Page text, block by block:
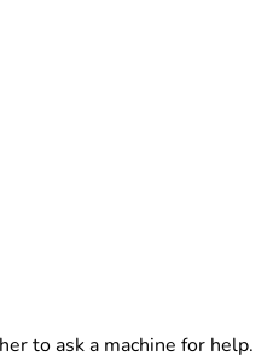
to ask a machine for help.